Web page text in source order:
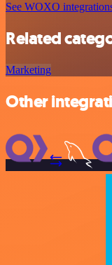
See WOXO
Related
Marketing
Other